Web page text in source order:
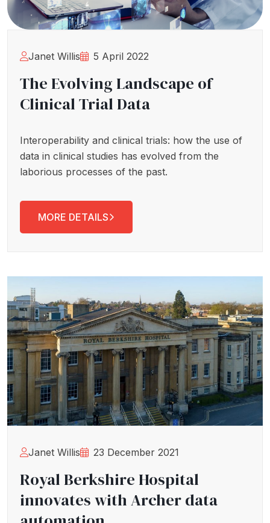
Janet Willis 5 April 2022
The Evolving Landscape of
Clinical Trial Data
Interoperability and clinical trials: how the use of
data in clinical studies has evolved from the
laborious processes of the past.
MORE DETAILS
Janet Willis 23 December 2021
Royal Berkshire Hospital
innovates with Archer data